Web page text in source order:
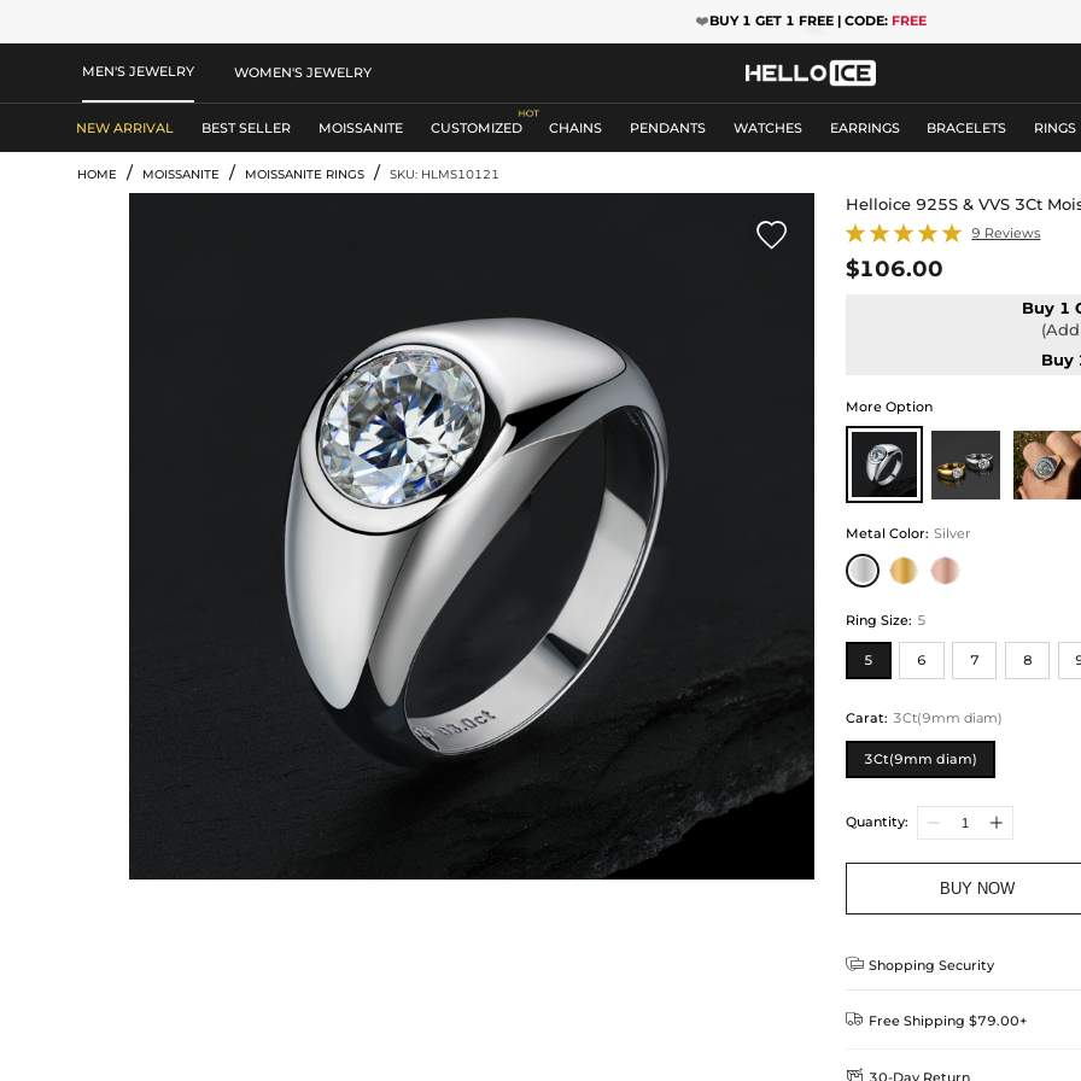
❤️BUY 1 GET 1 FREE | CODE: FREE
MEN'S JEWELRY WOMEN'S JEWELRY
NEW ARRIVAL BEST SELLER MOISSANITE CUSTOMIZED CHAINS PENDANTS WATCHES EARRINGS BRACELETS RINGS
HOME / MOISSANITE / MOISSANITE RINGS / SKU: HLMS10121

Helloice 925S & VVS 3Ct
9 Reviews
$106.00
Buy 1
Buy
More Option
Metal Color: Silver
Ring Size: 5
5 6 7 8
Carat: 3Ct(9mm diam)
3Ct(9mm diam)
Quantity:
BUY NOW
 Shopping Security
 Free Shipping $79.00+
